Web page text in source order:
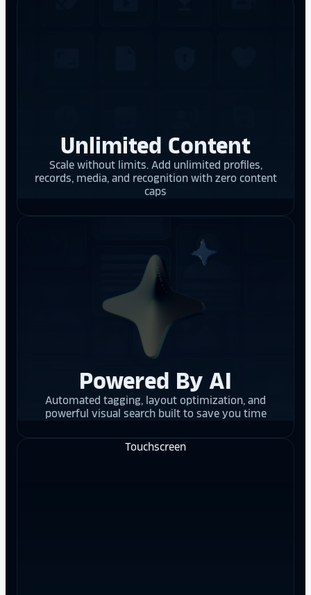
Unlimited Content
Scale without limits. Add unlimited profiles,
records, media, and recognition with zero content
caps
Powered By AI
Automated tagging, layout optimization, and
powerful visual search built to save you time